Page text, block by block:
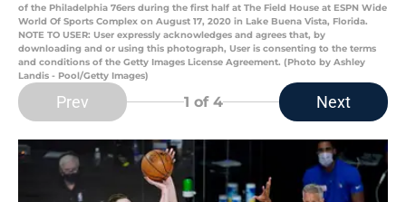
of the Philadelphia 76ers during the first half at The Field House at ESPN Wide
World Of Sports Complex on August 17, 2020 in Lake Buena Vista, Florida.
NOTE TO USER: User expressly acknowledges and agrees that, by
downloading and or using this photograph, User is consenting to the terms
and conditions of the Getty Images License Agreement. (Photo by Ashley
Landis - Pool/Getty Images)
Prev 1 of 4 Next